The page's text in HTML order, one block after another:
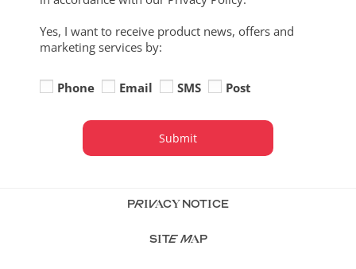
Yes, I want to receive product news, offers and
marketing services by:
Phone Email SMS Post
Submit
PRIVACY NOTICE
SITE MAP